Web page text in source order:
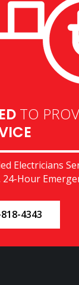
TO
Electricians
Hour
4343